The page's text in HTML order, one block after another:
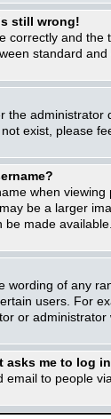
still wrong!
correctly and
standard
the
exist, please
when
be a larger
made
wording of any
users. For
or administrator
asks me to log
to people